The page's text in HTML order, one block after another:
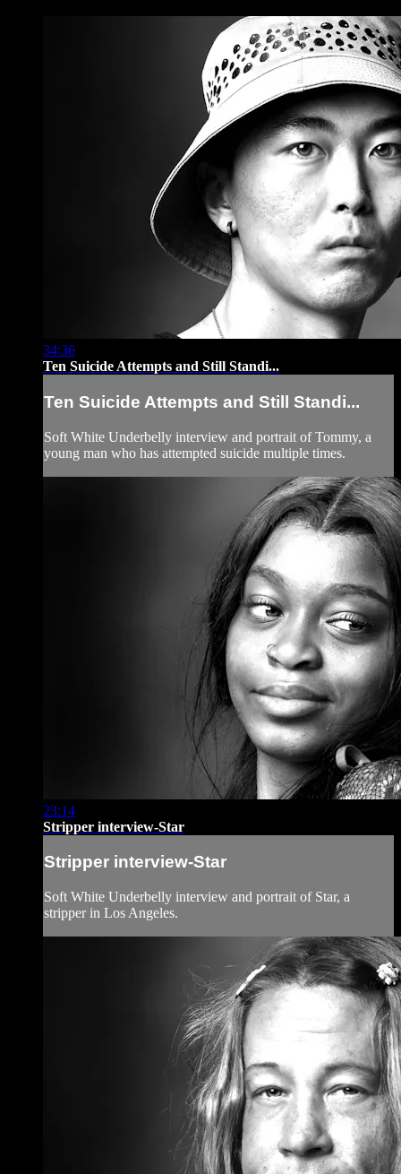
34:36
Ten Suicide Attempts and Still Standi...
Ten Suicide Attempts and Still Standi...
Soft White Underbelly interview and portrait of Tommy, a
young man who has attempted suicide multiple times.
23:14
Stripper interview-Star
Stripper interview-Star
Soft White Underbelly interview and portrait of Star, a
stripper in Los Angeles.